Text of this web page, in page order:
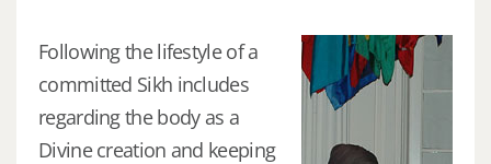
Following the lifestyle of a
committed Sikh includes
regarding the body as a
Divine creation and keeping